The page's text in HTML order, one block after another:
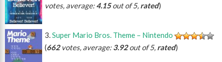
votes, average:4.15out of 5, rated)
Super Mario Bros. Theme – Nintendo
(662votes, average:3.92out of 5, rated)